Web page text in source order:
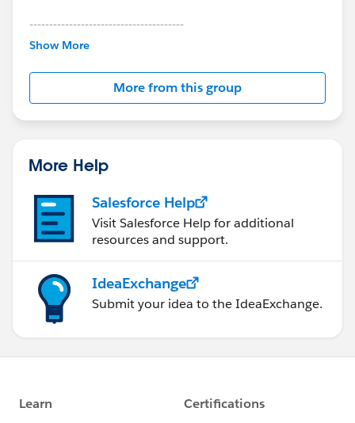
---------------------------------------
This group is maintained and moderated by
this group falls under the official Forward-Looking
http://investor.salesforce.com/about-
us/investor/forward-looking-
statements/default.aspx
Show More
More from this group
More Help
Salesforce Help
Visit Salesforce Help for additional
resources and support.
IdeaExchange
Submit your idea to the IdeaExchange.